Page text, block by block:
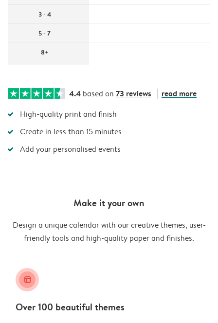
3 - 4
5 - 7
8+
4.4 based on 73 reviews read more
High-quality print and finish
Create in less than 15 minutes
Add your personalised events
Make it your own
Design a unique calendar with our creative themes, user-
friendly tools and high-quality paper and finishes.
layout_alt
Over 100 beautiful themes